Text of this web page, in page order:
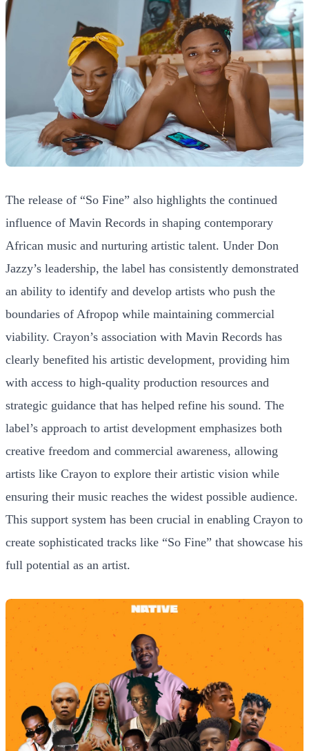
The release of “So Fine” also highlights the continued
influence of Mavin Records in shaping contemporary
African music and nurturing artistic talent. Under Don
Jazzy’s leadership, the label has consistently demonstrated
an ability to identify and develop artists who push the
boundaries of Afropop while maintaining commercial
viability. Crayon’s association with Mavin Records has
clearly benefited his artistic development, providing him
with access to high-quality production resources and
strategic guidance that has helped refine his sound. The
label’s approach to artist development emphasizes both
creative freedom and commercial awareness, allowing
artists like Crayon to explore their artistic vision while
ensuring their music reaches the widest possible audience.
This support system has been crucial in enabling Crayon to
create sophisticated tracks like “So Fine” that showcase his
full potential as an artist.